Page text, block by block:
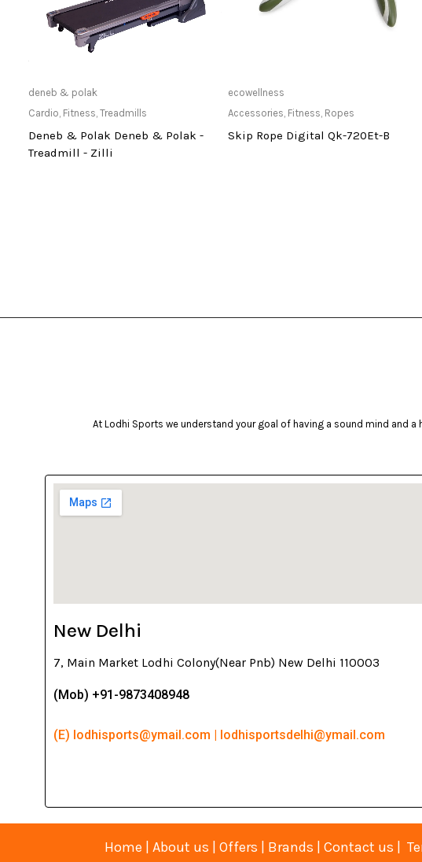
Only Available at Store
deneb & polak
Cardio, Fitness,Treadmills
Deneb & Polak Deneb & Polak -
Treadmill - Zilli
Only Available at Store
ecowellness
Accessories, Fitness, Ropes
Skip Rope Digital Qk-720Et-B
At Lodhi Sports we understand your goal of having a sound mind and
New Delhi
7, Main Market Lodhi Colony(Near Pnb) New Delhi 110003
(Mob) +91-9873408948
(E) lodhisports@ymail.com | lodhisportsdelhi@ymail.com
Home About us Offers Brands Contact us